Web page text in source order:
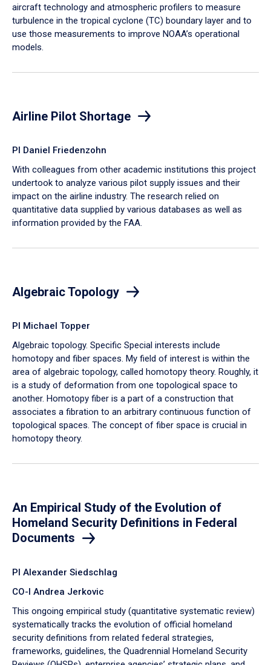
aircraft technology and atmospheric profilers to measure
turbulence in the tropical cyclone (TC) boundary layer and to
use those measurements to improve NOAA’s operational
models.
Airline Pilot Shortage
PI Daniel Friedenzohn
With colleagues from other academic institutions this project
undertook to analyze various pilot supply issues and their
impact on the airline industry. The research relied on
quantitative data supplied by various databases as well as
information provided by the FAA.
Algebraic Topology
PI Michael Topper
Algebraic topology. Specific Special interests include
homotopy and fiber spaces. My field of interest is within the
area of algebraic topology, called homotopy theory. Roughly, it
is a study of deformation from one topological space to
another. Homotopy fiber is a part of a construction that
associates a fibration to an arbitrary continuous function of
topological spaces. The concept of fiber space is crucial in
homotopy theory.
An Empirical Study of the Evolution of
Homeland Security Definitions in Federal
Documents
PI Alexander Siedschlag
CO-I Andrea Jerkovic
This ongoing empirical study (quantitative systematic review)
systematically tracks the evolution of official homeland
security definitions from related federal strategies,
frameworks, guidelines, the Quadrennial Homeland Security